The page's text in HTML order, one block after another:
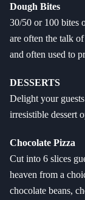
Dough Bites
30/50 or 100 bites
are often the talk
and often used to
DESSERTS
Delight your
irresistible dessert
Chocolate Pizza
Cut into 6 slices
heaven from a
chocolate beans,